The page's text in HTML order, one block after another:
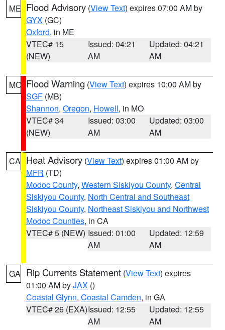
ME Flood Advisory (View Text) expires 07:00 AM by
GYX (GC)
Oxford, in ME
VTEC# 15
(NEW)
Issued: 04:21
AM
Updated: 04:21
AM
MO Flood Warning (View Text) expires 10:00 AM by
SGF (MB)
Shannon, Oregon, Howell, in MO
VTEC# 34
(NEW)
Issued: 03:00
AM
Updated: 03:00
AM
CA Heat Advisory (View Text) expires 01:00 AM by
MFR (TD)
Modoc County, Western Siskiyou County, Central
Siskiyou County, North Central and Southeast
Siskiyou County, Northeast Siskiyou and Northwest
Modoc Counties, in CA
VTEC# 5 (NEW) Issued: 01:00
AM
Updated: 12:59
AM
GA Rip Currents Statement (View Text) expires
01:00 AM byJAX ()
Coastal Glynn, Coastal Camden, in GA
VTEC# 26 (EXA)Issued: 12:55
AM
Updated: 12:55
AM